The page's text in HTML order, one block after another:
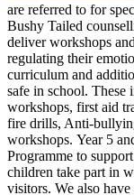
are referred to for
Bushy Tailed
deliver workshops
regulating their
curriculum and
safe in school. These
workshops, first aid
fire drills, Anti-
workshops. Year 5
Programme to
children take part in
visitors. We also